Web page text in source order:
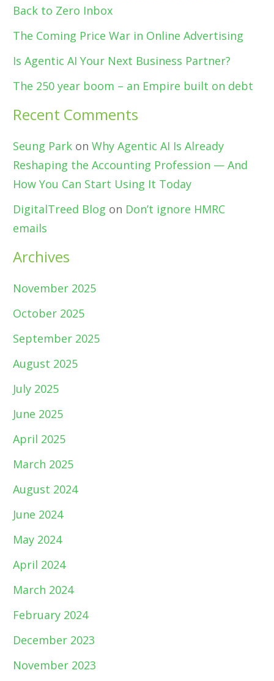
Back to Zero Inbox
The Coming Price War in Online Advertising
Is Agentic AI Your Next Business Partner?
The 250 year boom – an Empire built on debt
Recent Comments
Seung Park on Why Agentic AI Is Already
Reshaping the Accounting Profession — And
How You Can Start Using It Today
DigitalTreed Blog on Don’t ignore HMRC
emails
Archives
November 2025
October 2025
September 2025
August 2025
July 2025
June 2025
April 2025
March 2025
August 2024
June 2024
May 2024
April 2024
March 2024
February 2024
December 2023
November 2023